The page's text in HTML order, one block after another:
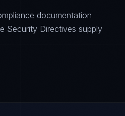
documentation
Security Directives supply